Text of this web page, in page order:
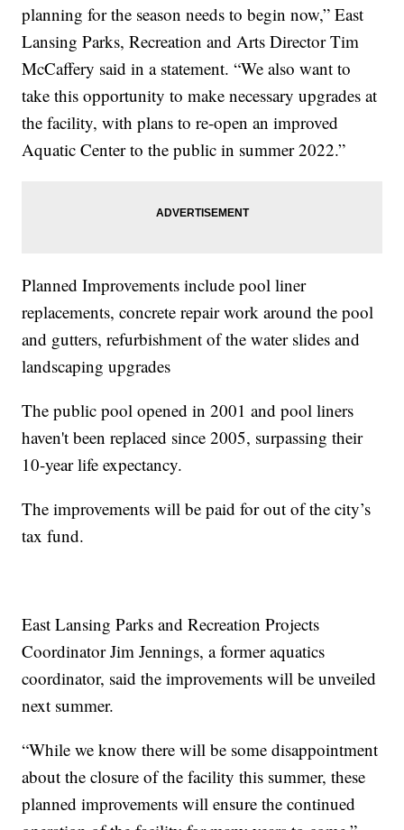
planning for the season needs to begin now,” East
Lansing Parks, Recreation and Arts Director Tim
McCaffery said in a statement. “We also want to
take this opportunity to make necessary upgrades at
the facility, with plans to re-open an improved
Aquatic Center to the public in summer 2022.”
Planned Improvements include pool liner
replacements, concrete repair work around the pool
and gutters, refurbishment of the water slides and
landscaping upgrades
The public pool opened in 2001 and pool liners
haven't been replaced since 2005, surpassing their
10-year life expectancy.
The improvements will be paid for out of the city’s
tax fund.
East Lansing Parks and Recreation Projects
Coordinator Jim Jennings, a former aquatics
coordinator, said the improvements will be unveiled
next summer.
“While we know there will be some disappointment
about the closure of the facility this summer, these
planned improvements will ensure the continued